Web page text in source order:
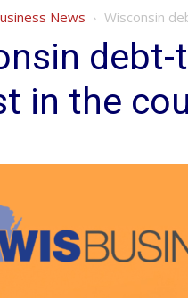
News Wisconsin
in the